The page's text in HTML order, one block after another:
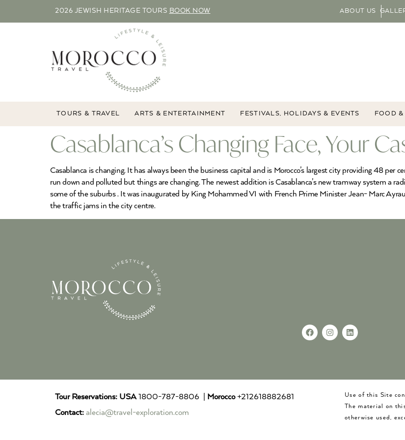
2026 JEWISH HERITAGE TOURS BOOK NOW ABOUT US
TOURS & TRAVEL ARTS & ENTERTAINMENT FESTIVALS, HOLIDAYS & EVENTS FOOD
Casablanca’s Changing Face, Your
Casablanca is changing. It has always been the business capital and is Morocco’s largest city providing 48
run down and polluted but things are changing. The newest addition is Casablanca’s new tramway system a
some of the suburbs . It was inaugurated by King Mohammed VI with French Prime Minister Jean- Marc
the traffic jams in the city centre.
Tour Reservations: USA1800-787-8806 | Morocco+212618882681
Contact: alecia@travel-exploration.com
Use of this Site
The material on
otherwise used,